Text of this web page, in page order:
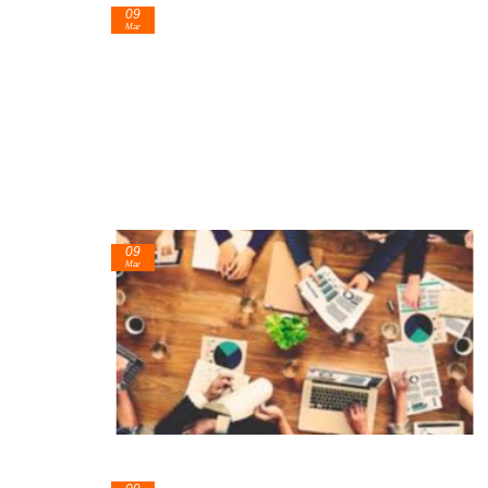
09
Mar
09
Mar